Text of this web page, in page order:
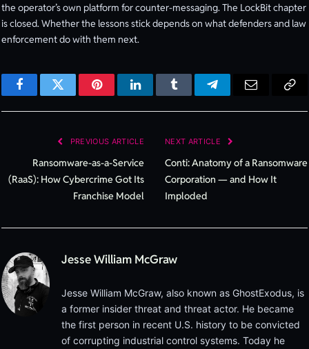
the operator’s own platform for counter-messaging. The LockBit chapter
is closed. Whether the lessons stick depends on what defenders and law
enforcement do with them next.
FacebookTwitter PinterestLinkedInTumblrTelegramEmail
PREVIOUS ARTICLE
Ransomware-as-a-Service
(RaaS): How Cybercrime Got Its
Franchise Model
NEXT ARTICLE
Conti: Anatomy of a Ransomware
Corporation — and How It
Imploded
Jesse William McGraw
Jesse William McGraw, also known as GhostExodus, is
a former insider threat and threat actor. He became
the first person in recent U.S. history to be convicted
of corrupting industrial control systems. Today he